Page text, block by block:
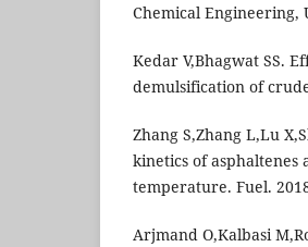
Chemical Engineering,
Kedar V,Bhagwat SS.
demulsification of
Zhang S,Zhang L,Lu
kinetics of
temperature. Fuel.
Arjmand O,Kalbasi